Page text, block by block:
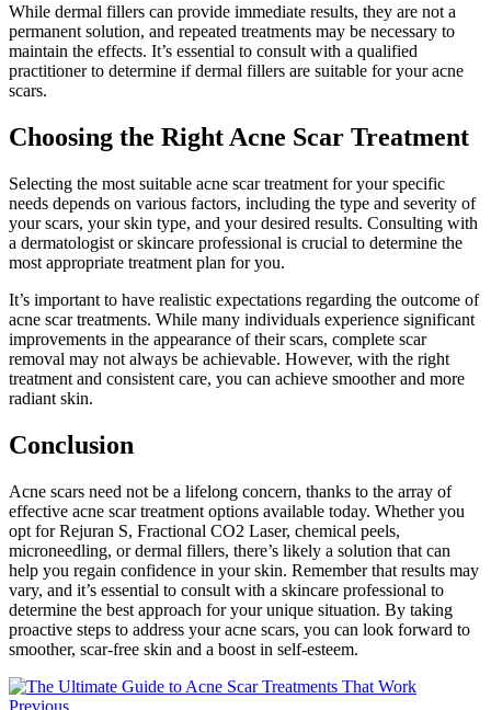
While dermal fillers can provide immediate results, they are not a
permanent solution, and repeated treatments may be necessary to
maintain the effects. It’s essential to consult with a qualified
practitioner to determine if dermal fillers are suitable for your acne
scars.
Choosing the Right Acne Scar Treatment
Selecting the most suitable acne scar treatment for your specific
needs depends on various factors, including the type and severity of
your scars, your skin type, and your desired results. Consulting with
a dermatologist or skincare professional is crucial to determine the
most appropriate treatment plan for you.
It’s important to have realistic expectations regarding the outcome of
acne scar treatments. While many individuals experience significant
improvements in the appearance of their scars, complete scar
removal may not always be achievable. However, with the right
treatment and consistent care, you can achieve smoother and more
radiant skin.
Conclusion
Acne scars need not be a lifelong concern, thanks to the array of
effective acne scar treatment options available today. Whether you
opt for Rejuran S, Fractional CO2 Laser, chemical peels,
microneedling, or dermal fillers, there’s likely a solution that can
help you regain confidence in your skin. Remember that results may
vary, and it’s essential to consult with a skincare professional to
determine the best approach for your unique situation. By taking
proactive steps to address your acne scars, you can look forward to
smoother, scar-free skin and a boost in self-esteem.
Previous